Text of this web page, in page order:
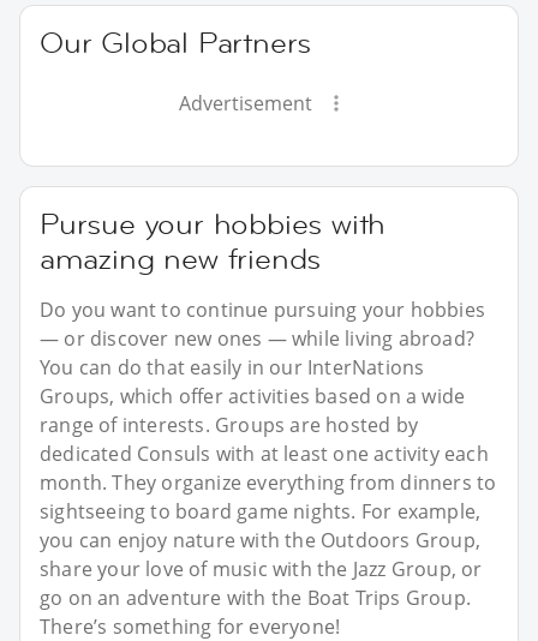
Our Global Partners
Advertisement
Pursue your hobbies with
amazing new friends
Do you want to continue pursuing your hobbies
— or discover new ones — while living abroad?
You can do that easily in our InterNations
Groups, which offer activities based on a wide
range of interests. Groups are hosted by
dedicated Consuls with at least one activity each
month. They organize everything from dinners to
sightseeing to board game nights. For example,
you can enjoy nature with the Outdoors Group,
share your love of music with the Jazz Group, or
go on an adventure with the Boat Trips Group.
There’s something for everyone!